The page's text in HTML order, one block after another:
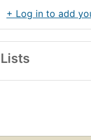
+ Log in to add
Lists